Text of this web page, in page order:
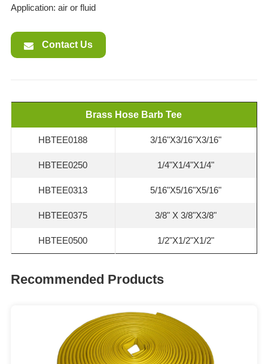
Application: air or fluid
Contact Us
Brass Hose Barb Tee
HBTEE0188 3/16"X3/16"X3/16"
HBTEE0250 1/4"X1/4"X1/4"
HBTEE0313 5/16"X5/16"X5/16"
HBTEE0375 3/8" X 3/8"X3/8"
HBTEE0500 1/2"X1/2"X1/2"
Recommended Products